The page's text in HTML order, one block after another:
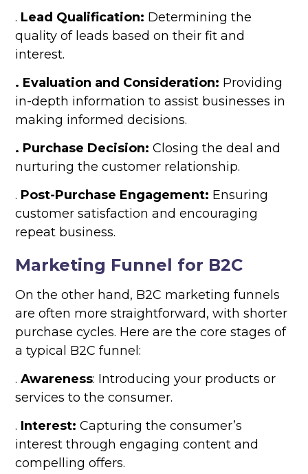
. Lead Qualification: Determining the
quality of leads based on their fit and
interest.
. Evaluation and Consideration: Providing
in-depth information to assist businesses in
making informed decisions.
. Purchase Decision:Closing the deal and
nurturing the customer relationship.
. Post-Purchase Engagement: Ensuring
customer satisfaction and encouraging
repeat business.
Marketing Funnel for B2C
On the other hand, B2C marketing funnels
are often more straightforward, with shorter
purchase cycles. Here are the core stages of
a typical B2C funnel:
. Awareness: Introducing your products or
services to the consumer.
. Interest: Capturing the consumer’s
interest through engaging content and
compelling offers.